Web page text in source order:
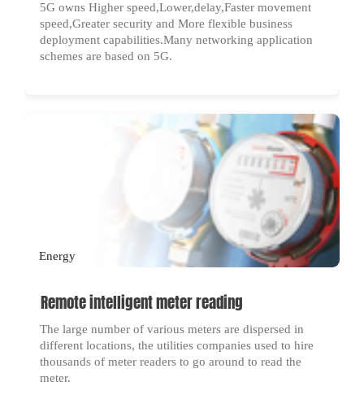
5G owns Higher speed,Lower,delay,Faster movement
speed,Greater security and More flexible business
deployment capabilities.Many networking application
schemes are based on 5G.
Energy
Remote intelligent meter reading
The large number of various meters are dispersed in
different locations, the utilities companies used to hire
thousands of meter readers to go around to read the
meter.